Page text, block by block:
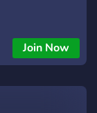
Join Now